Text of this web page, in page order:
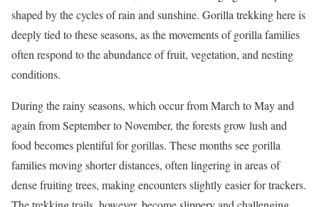
shaped by the cycles of rain and sunshine. Gorilla trekking here is
deeply tied to these seasons, as the movements of gorilla families
often respond to the abundance of fruit, vegetation, and nesting
conditions.
During the rainy seasons, which occur from March to May and
again from September to November, the forests grow lush and
food becomes plentiful for gorillas. These months see gorilla
families moving shorter distances, often lingering in areas of
dense fruiting trees, making encounters slightly easier for trackers.